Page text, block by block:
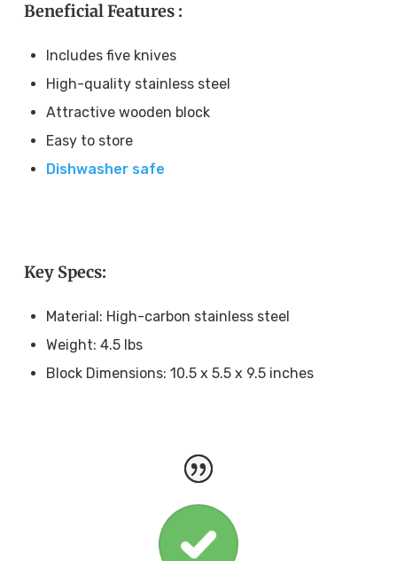
Beneficial Features :
Includes five knives
High-quality stainless steel
Attractive wooden block
Easy to store
Dishwasher safe
Key Specs:
Material: High-carbon stainless steel
Weight: 4.5 lbs
Block Dimensions: 10.5 x 5.5 x 9.5 inches